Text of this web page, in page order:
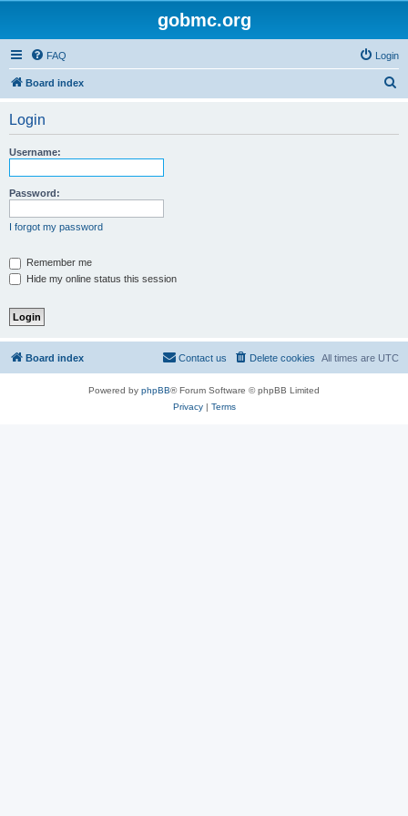
gobmc.org
FAQ Login
Board index
Login
Username:
Password:
I forgot my password
Remember me
Hide my online status this session
Board index All times are UTC
Delete cookies
Contact us
Powered by phpBB® Forum Software © phpBB Limited
Privacy| Terms